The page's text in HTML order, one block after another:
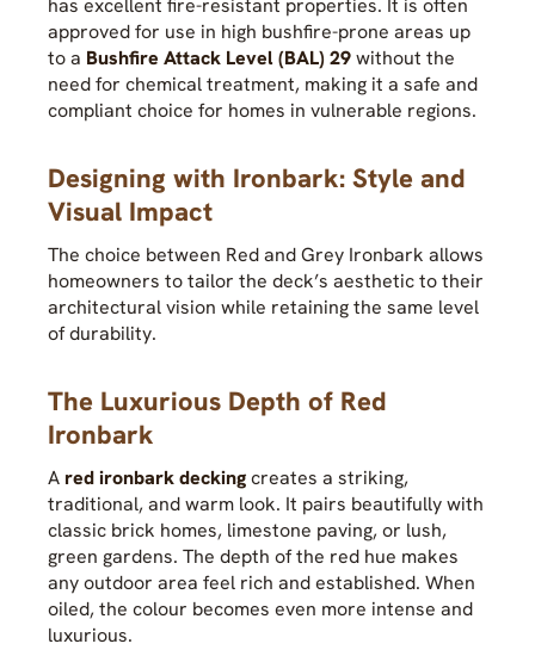
has excellent fire-resistant properties. It is often
approved for use in high bushfire-prone areas up
to a Bushfire Attack Level (BAL) 29without the
need for chemical treatment, making it a safe and
compliant choice for homes in vulnerable regions.
Designing with Ironbark: Style and
Visual Impact
The choice between Red and Grey Ironbark allows
homeowners to tailor the deck’s aesthetic to their
architectural vision while retaining the same level
of durability.
The Luxurious Depth of Red
Ironbark
A red ironbark deckingcreates a striking,
traditional, and warm look. It pairs beautifully with
classic brick homes, limestone paving, or lush,
green gardens. The depth of the red hue makes
any outdoor area feel rich and established. When
oiled, the colour becomes even more intense and
luxurious.